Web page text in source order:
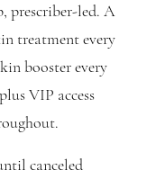
prescriber-led. A
treatment every
booster every
VIP access
canceled